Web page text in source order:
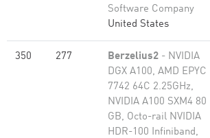
Software Company
United States
350 277 Berzelius2 - NVIDIA
DGX A100, AMD EPYC
7742 64C 2.25GHz,
NVIDIA A100 SXM4 80
GB, Octo-rail NVIDIA
HDR-100 Infiniband,